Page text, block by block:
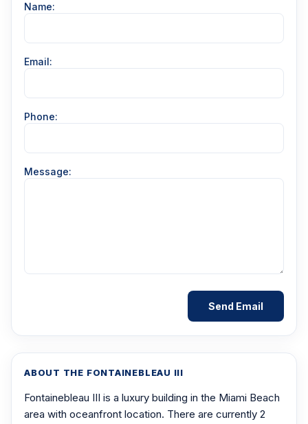
ABOUT THE FONTAINEBLEAU III
Fontainebleau III is a luxury building in the Miami Beach
area with oceanfront location. There are currently 2
Name:
Email:
Phone:
Message: